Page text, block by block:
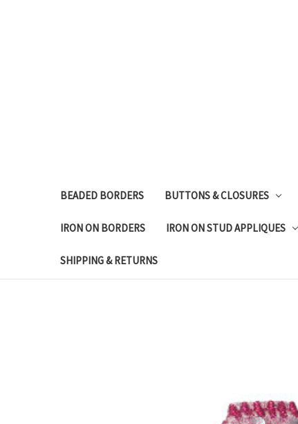
BEADED BORDERS BUTTONS & CLOSURES
IRON ON BORDERS IRON ON STUD APPLIQUES
SHIPPING & RETURNS